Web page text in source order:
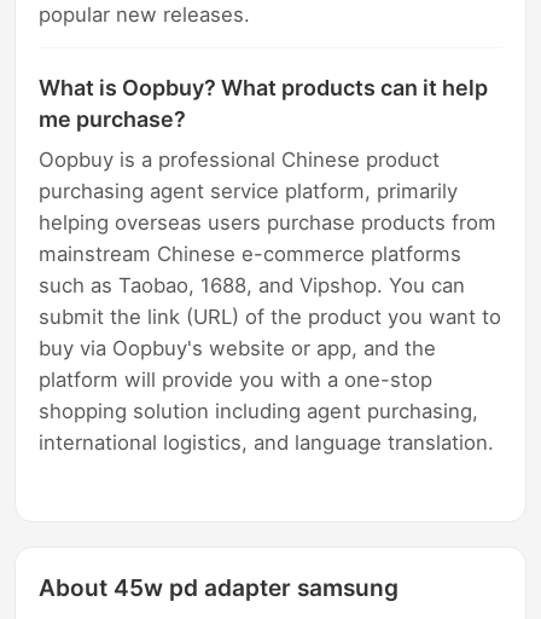
popular new releases.
What is Oopbuy? What products can it help
me purchase?
Oopbuy is a professional Chinese product
purchasing agent service platform, primarily
helping overseas users purchase products from
mainstream Chinese e-commerce platforms
such as Taobao, 1688, and Vipshop. You can
submit the link (URL) of the product you want to
buy via Oopbuy's website or app, and the
platform will provide you with a one-stop
shopping solution including agent purchasing,
international logistics, and language translation.
About 45w pd adapter samsung